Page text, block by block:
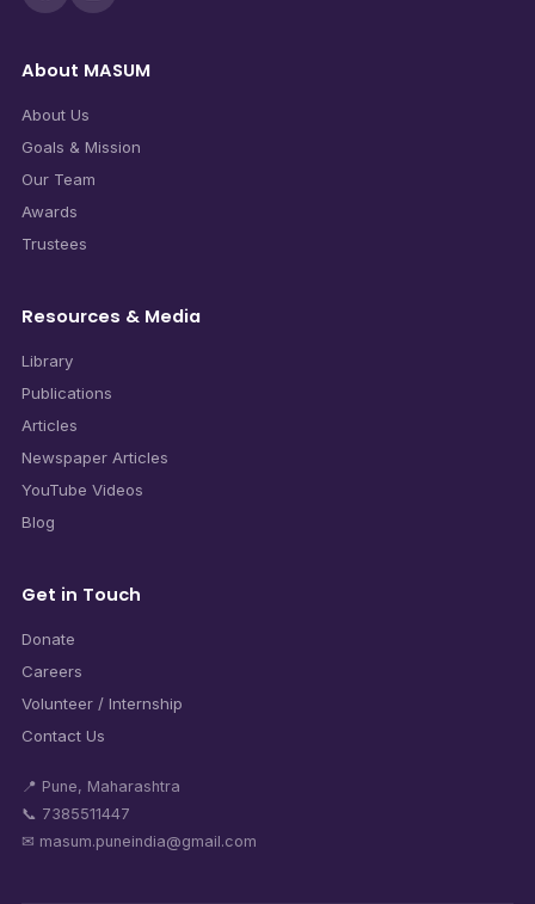
About MASUM
About Us
Goals & Mission
Our Team
Awards
Trustees
Resources & Media
Library
Publications
Articles
Newspaper Articles
YouTube Videos
Blog
Get in Touch
Donate
Careers
Volunteer / Internship
Contact Us
📍 Pune, Maharashtra
📞 7385511447
✉ masum.puneindia@gmail.com